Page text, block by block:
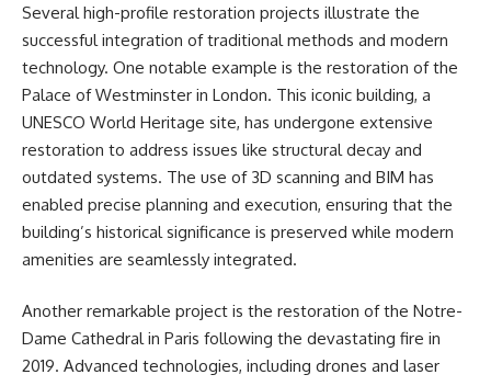
Several high-profile restoration projects illustrate the
successful integration of traditional methods and modern
technology. One notable example is the restoration of the
Palace of Westminster in London. This iconic building, a
UNESCO World Heritage site, has undergone extensive
restoration to address issues like structural decay and
outdated systems. The use of 3D scanning and BIM has
enabled precise planning and execution, ensuring that the
building’s historical significance is preserved while modern
amenities are seamlessly integrated.
Another remarkable project is the restoration of the Notre-
Dame Cathedral in Paris following the devastating fire in
2019. Advanced technologies, including drones and laser